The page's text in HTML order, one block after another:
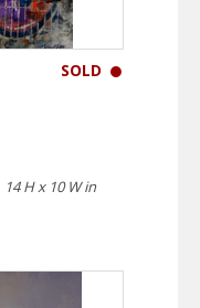
SOLD
14 H x 10 W in